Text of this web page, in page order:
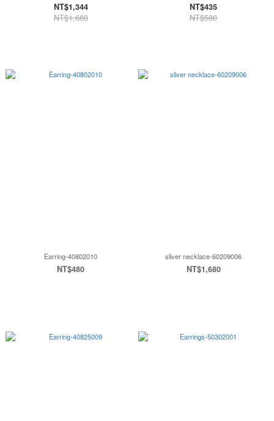
NT$1,344
NT$1,680
NT$435
NT$580
Earring-40802010
NT$480
sliver necklace-60209006
NT$1,680